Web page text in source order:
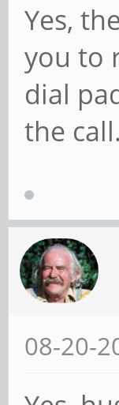
Yes,
you to
dial
the
08-20-